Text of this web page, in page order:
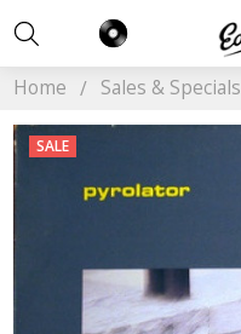
Home Sales & Specials
SALE